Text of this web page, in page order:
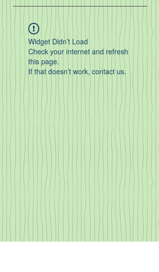
Widget Didn’t Load
Check your internet and refresh
this page.
If that doesn’t work, contact us.